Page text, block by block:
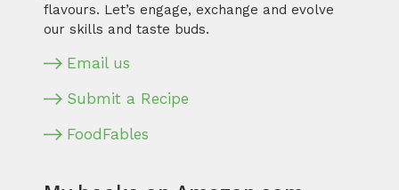
flavours. Let’s engage, exchange and evolve
our skills and taste buds.
Email us
Submit a Recipe
FoodFables